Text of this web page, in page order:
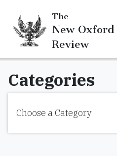
The
New Oxford
Review
Categories
Choose a Category